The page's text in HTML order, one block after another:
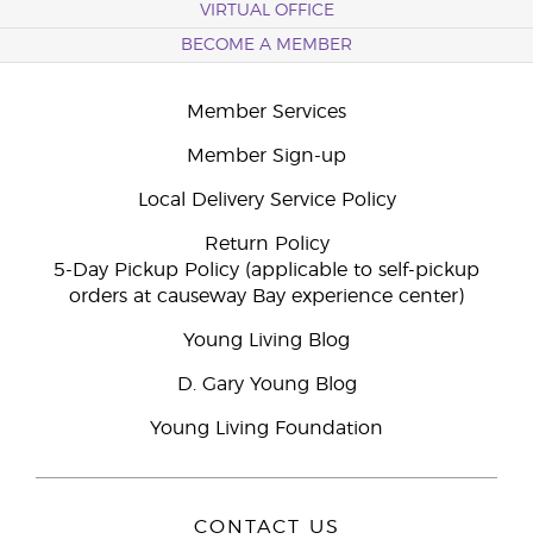
VIRTUAL OFFICE
BECOME A MEMBER
Member Services
Member Sign-up
Local Delivery Service Policy
Return Policy
5-Day Pickup Policy (applicable to self-pickup
orders at causeway Bay experience center)
Young Living Blog
D. Gary Young Blog
Young Living Foundation
CONTACT US